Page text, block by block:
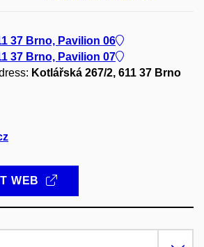
37 Brno, Pavilion 06
37 Brno, Pavilion 07
Kotlářská 267/2, 611 37 Brno
WEB